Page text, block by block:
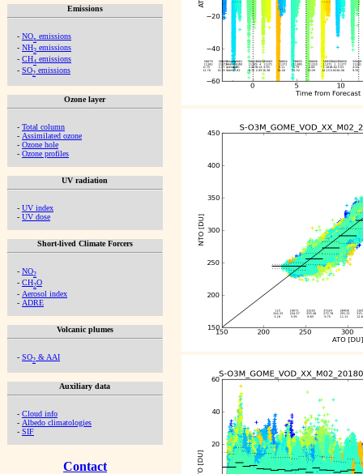
Emissions
- NOx emissions
- NH3 emissions
- CH4 emissions
- SO2 emissions
Ozone layer
- Total column
- Assimilated ozone
- Ozone hole
- Ozone profiles
UV radiation
- UV index
- UV dose
Short-lived Climate Forcers
- NO2
- CH2O
- Aerosol index
- ADRE
Volcanic plumes
- SO2 & AAI
Auxiliary data
- Cloud info
- Albedo climatologies
- SIF
Contact